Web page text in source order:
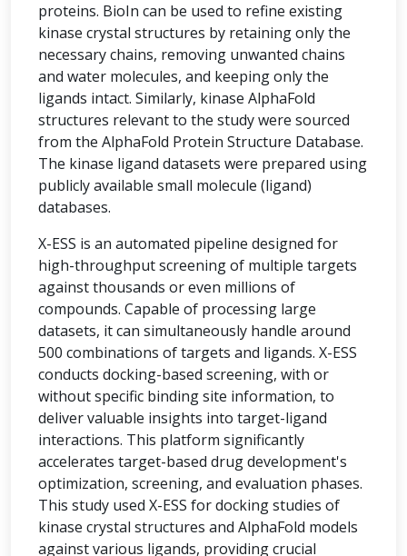
proteins. BioIn can be used to refine existing
kinase crystal structures by retaining only the
necessary chains, removing unwanted chains
and water molecules, and keeping only the
ligands intact. Similarly, kinase AlphaFold
structures relevant to the study were sourced
from the AlphaFold Protein Structure Database.
The kinase ligand datasets were prepared using
publicly available small molecule (ligand)
databases.
X-ESS is an automated pipeline designed for
high-throughput screening of multiple targets
against thousands or even millions of
compounds. Capable of processing large
datasets, it can simultaneously handle around
500 combinations of targets and ligands. X-ESS
conducts docking-based screening, with or
without specific binding site information, to
deliver valuable insights into target-ligand
interactions. This platform significantly
accelerates target-based drug development's
optimization, screening, and evaluation phases.
This study used X-ESS for docking studies of
kinase crystal structures and AlphaFold models
against various ligands, providing crucial